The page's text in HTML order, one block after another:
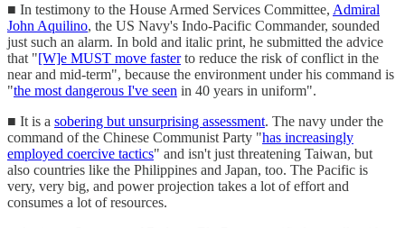
■ In testimony to the House Armed Services Committee, Admiral
John Aquilino, the US Navy's Indo-Pacific Commander, sounded
just such an alarm. In bold and italic print, he submitted the advice
that "[W]e MUST move fasterto reduce the risk of conflict in the
near and mid-term", because the environment under his command is
"the most dangerous I've seen in 40 years in uniform".
■ It is a sobering but unsurprising assessment. The navy under the
command of the Chinese Communist Party "has increasingly
employed coercive tactics" and isn't just threatening Taiwan, but
also countries like the Philippines and Japan, too. The Pacific is
very, very big, and power projection takes a lot of effort and
consumes a lot of resources.